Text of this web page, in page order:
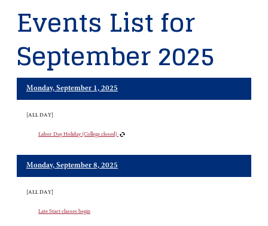
Events List for
September 2025
Monday, September 1, 2025
[ALL DAY]
Labor Day Holiday (College closed)
Monday, September 8, 2025
[ALL DAY]
Late Start classes begin